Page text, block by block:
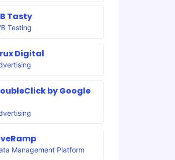
Tasty
Testing
Digital
by Google
Management Platform